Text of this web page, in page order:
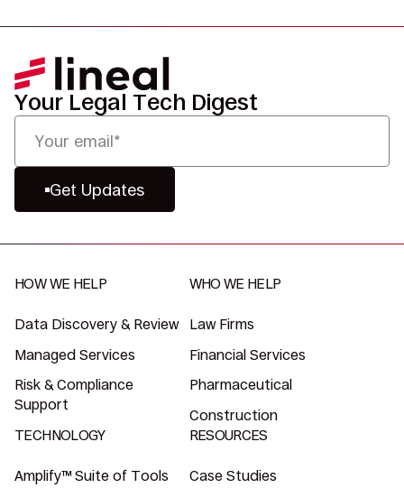
Your Legal Tech Digest
Get Updates
HOW WE HELP
Data Discovery & Review
Managed Services
Risk & Compliance
Support
WHO WE HELP
Law Firms
Financial Services
Pharmaceutical
Construction
TECHNOLOGY
Amplify™ Suite of Tools
RESOURCES
Case Studies